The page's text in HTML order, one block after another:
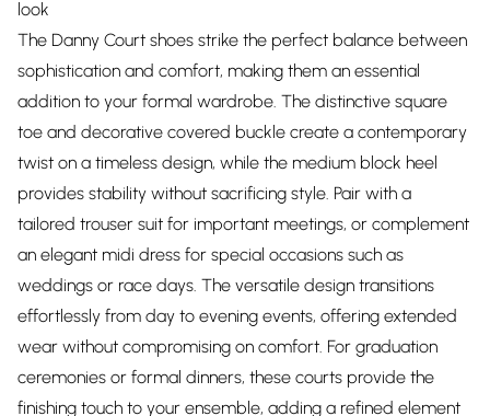
look
The Danny Court shoes strike the perfect balance between
sophistication and comfort, making them an essential
addition to your formal wardrobe. The distinctive square
toe and decorative covered buckle create a contemporary
twist on a timeless design, while the medium block heel
provides stability without sacrificing style. Pair with a
tailored trouser suit for important meetings, or complement
an elegant midi dress for special occasions such as
weddings or race days. The versatile design transitions
effortlessly from day to evening events, offering extended
wear without compromising on comfort. For graduation
ceremonies or formal dinners, these courts provide the
finishing touch to your ensemble, adding a refined element